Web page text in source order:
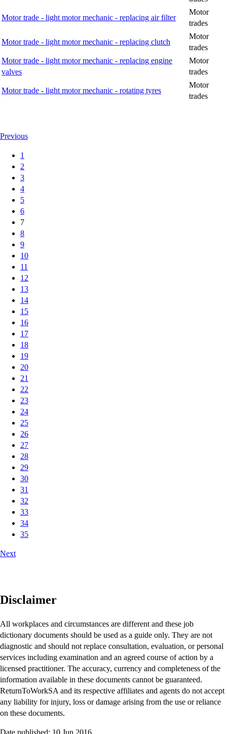
Motor trade - light motor mechanic - replacing air filter
Motor
trades
Motor trade - light motor mechanic - replacing clutch
Motor
trades
Motor trade - light motor mechanic - replacing engine
valves
Motor
trades
Motor trade - light motor mechanic - rotating tyres
Motor
trades
Previous
1
2
3
4
5
6
7
8
9
10
11
12
13
14
15
16
17
18
19
20
21
22
23
24
25
26
27
28
29
30
31
32
33
34
35
Next
Disclaimer
All workplaces and circumstances are different and these job
dictionary documents should be used as a guide only. They are not
diagnostic and should not replace consultation, evaluation, or personal
services including examination and an agreed course of action by a
licensed practitioner. The accuracy, currency and completeness of the
information available in these documents cannot be guaranteed.
ReturnToWorkSA and its respective affiliates and agents do not accept
any liability for injury, loss or damage arising from the use or reliance
on these documents.
Date published: 10 Jun 2016